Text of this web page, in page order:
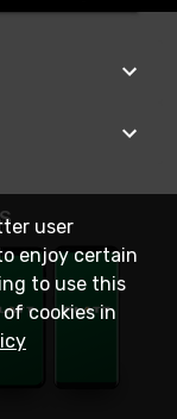
user
enjoy certain
to use this
cookies in